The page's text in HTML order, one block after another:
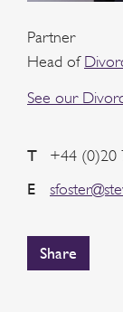
Partner
Head of
See our
T +44 (0)20
E
Share